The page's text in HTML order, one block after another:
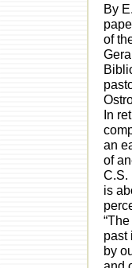
By
of
In
an
of
C.S.
is
past
by